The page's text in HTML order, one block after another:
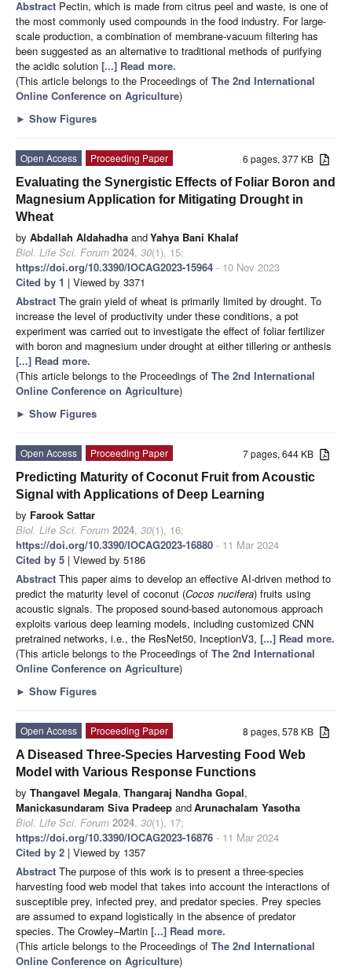
Abstract Pectin, which is made from citrus peel and waste, is one of
the most commonly used compounds in the food industry. For large-
scale production, a combination of membrane-vacuum filtering has
been suggested as an alternative to traditional methods of purifying
the acidic solution [...] Read more.
(This article belongs to the Proceedings of The 2nd International
Online Conference on Agriculture)
► Show Figures
6 pages, 377 KB
Open Access
Proceeding Paper
Evaluating the Synergistic Effects of Foliar Boron and
Magnesium Application for Mitigating Drought in
Wheat
by Abdallah Aldahadha andYahya Bani Khalaf
Biol. Life Sci. Forum 2024, 30(1), 15;
https://doi.org/10.3390/IOCAG2023-15964 - 10 Nov 2023
Cited by 1 | Viewed by 3371
Abstract The grain yield of wheat is primarily limited by drought. To
increase the level of productivity under these conditions, a pot
experiment was carried out to investigate the effect of foliar fertilizer
with boron and magnesium under drought at either tillering or anthesis
[...] Read more.
(This article belongs to the Proceedings of The 2nd International
Online Conference on Agriculture)
► Show Figures
7 pages, 644 KB
Open Access
Proceeding Paper
Predicting Maturity of Coconut Fruit from Acoustic
Signal with Applications of Deep Learning
by Farook Sattar
Biol. Life Sci. Forum 2024, 30(1), 16;
https://doi.org/10.3390/IOCAG2023-16880 - 11 Mar 2024
Cited by 5 | Viewed by 5186
Abstract This paper aims to develop an effective AI-driven method to
predict the maturity level of coconut (Cocos nucifera) fruits using
acoustic signals. The proposed sound-based autonomous approach
exploits various deep learning models, including customized CNN
pretrained networks, i.e., the ResNet50, InceptionV3, [...] Read more.
(This article belongs to the Proceedings of The 2nd International
Online Conference on Agriculture)
► Show Figures
8 pages, 578 KB
Open Access
Proceeding Paper
A Diseased Three-Species Harvesting Food Web
Model with Various Response Functions
by Thangavel Megala, Thangaraj Nandha Gopal,
Manickasundaram Siva Pradeep andArunachalam Yasotha
Biol. Life Sci. Forum 2024, 30(1), 17;
https://doi.org/10.3390/IOCAG2023-16876 - 11 Mar 2024
Cited by 2 | Viewed by 1357
Abstract The purpose of this work is to present a three-species
harvesting food web model that takes into account the interactions of
susceptible prey, infected prey, and predator species. Prey species
are assumed to expand logistically in the absence of predator
species. The Crowley–Martin [...] Read more.
(This article belongs to the Proceedings of The 2nd International
Online Conference on Agriculture)